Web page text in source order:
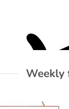
Weekly